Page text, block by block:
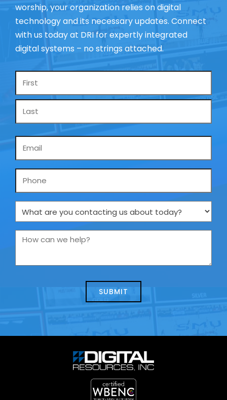
worship, your organization relies on digital
technology and its necessary updates. Connect
with us today at DRI for expertly integrated
digital systems – no strings attached.
Name
Phone
What
are
you
us
How
we